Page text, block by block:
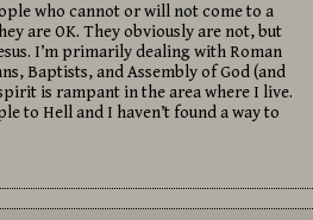
who cannot or will not come to a
are OK. They obviously are not, but
I’m primarily dealing with Roman
Baptists, and Assembly of God (and
is rampant in the area where I live.
to Hell and I haven’t found a way to